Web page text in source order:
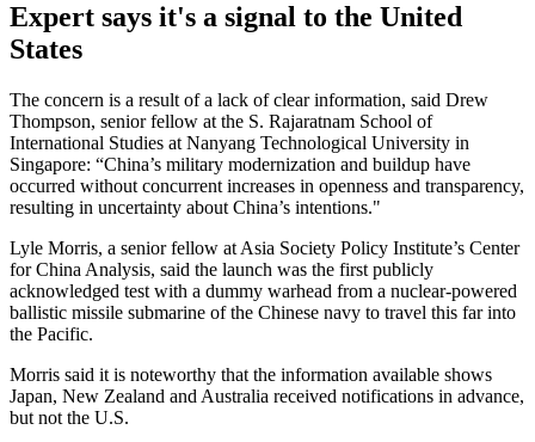
Expert says it's a signal to the United
States
The concern is a result of a lack of clear information, said Drew
Thompson, senior fellow at the S. Rajaratnam School of
International Studies at Nanyang Technological University in
Singapore: “China’s military modernization and buildup have
occurred without concurrent increases in openness and transparency,
resulting in uncertainty about China’s intentions."
Lyle Morris, a senior fellow at Asia Society Policy Institute’s Center
for China Analysis, said the launch was the first publicly
acknowledged test with a dummy warhead from a nuclear-powered
ballistic missile submarine of the Chinese navy to travel this far into
the Pacific.
Morris said it is noteworthy that the information available shows
Japan, New Zealand and Australia received notifications in advance,
but not the U.S.